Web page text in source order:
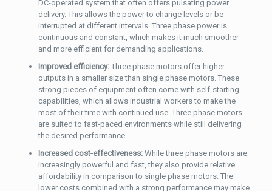
DC-operated system that often offers pulsating power
delivery. This allows the power to change levels or be
interrupted at different intervals. Three phase power is
continuous and constant, which makes it much smoother
and more efficient for demanding applications.
Improved efficiency: Three phase motors offer higher
outputs in a smaller size than single phase motors. These
strong pieces of equipment often come with self-starting
capabilities, which allows industrial workers to make the
most of their time with continued use. Three phase motors
are suited to fast-paced environments while still delivering
the desired performance.
Increased cost-effectiveness: While three phase motors are
increasingly powerful and fast, they also provide relative
affordability in comparison to single phase motors. The
lower costs combined with a strong performance may make